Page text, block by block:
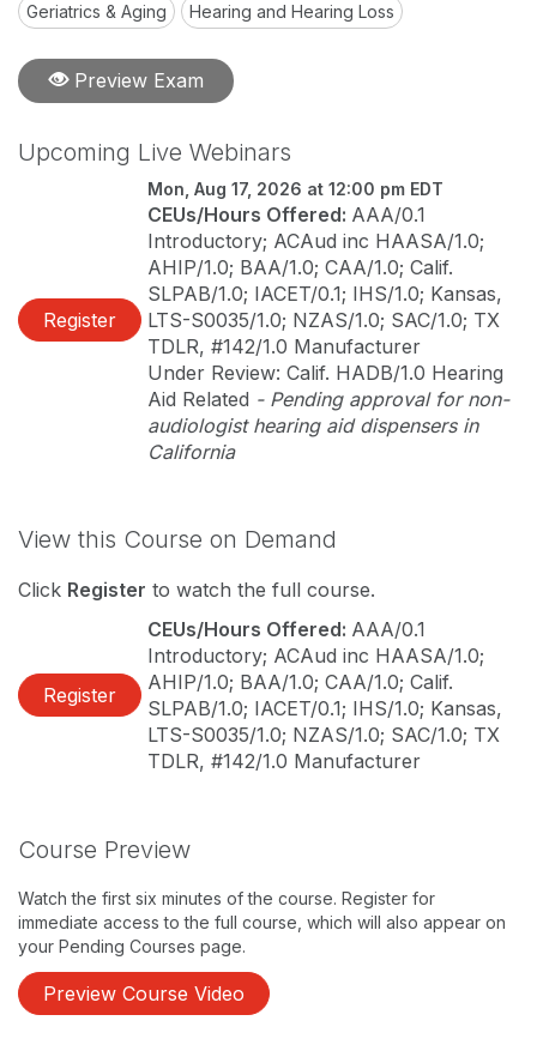
Geriatrics & Aging Hearing and Hearing Loss
Preview Exam
Upcoming Live Webinars
Register
Mon, Aug 17, 2026 at 12:00 pm EDT
CEUs/Hours Offered: AAA/0.1
Introductory; ACAud inc HAASA/1.0;
AHIP/1.0; BAA/1.0; CAA/1.0; Calif.
SLPAB/1.0; IACET/0.1; IHS/1.0; Kansas,
LTS-S0035/1.0; NZAS/1.0; SAC/1.0; TX
TDLR, #142/1.0 Manufacturer
Under Review: Calif. HADB/1.0 Hearing
Aid Related - Pending approval for non-
audiologist hearing aid dispensers in
California
View this Course on Demand
Click Register to watch the full course.
Register
CEUs/Hours Offered: AAA/0.1
Introductory; ACAud inc HAASA/1.0;
AHIP/1.0; BAA/1.0; CAA/1.0; Calif.
SLPAB/1.0; IACET/0.1; IHS/1.0; Kansas,
LTS-S0035/1.0; NZAS/1.0; SAC/1.0; TX
TDLR, #142/1.0 Manufacturer
Course Preview
Watch the first six minutes of the course. Register for
immediate access to the full course, which will also appear on
your Pending Courses page.
Preview Course Video